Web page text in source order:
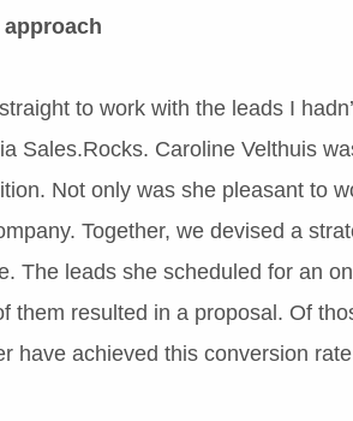
to work with the leads I
Sales.Rocks. Caroline Velthuis
Not only was she pleasant to
Together, we devised a
The leads she scheduled for an
them resulted in a proposal. Of
have achieved this conversion